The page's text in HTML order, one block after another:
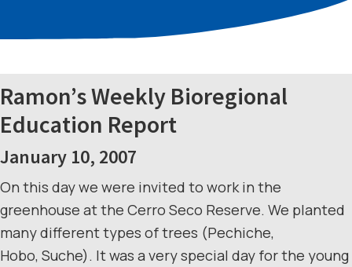
Ramon’s Weekly Bioregional
Education Report
January 10, 2007
On this day we were invited to work in the
greenhouse at the Cerro Seco Reserve. We planted
many different types of trees (Pechiche,
Hobo, Suche). It was a very special day for the young